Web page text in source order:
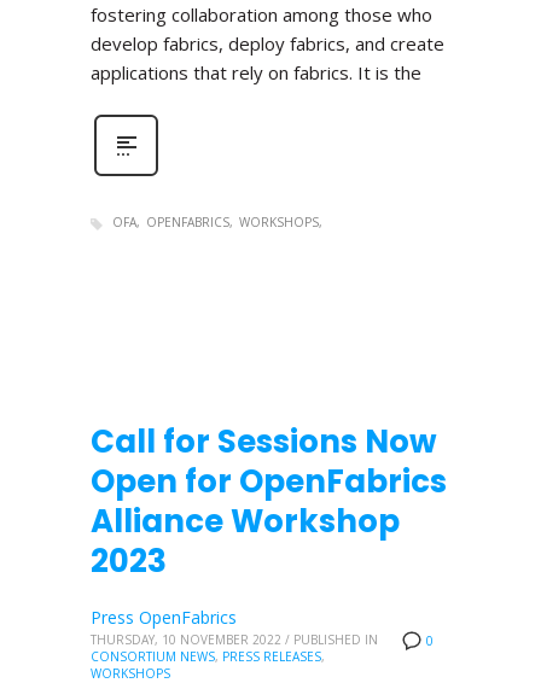
fostering collaboration among those who
develop fabrics, deploy fabrics, and create
applications that rely on fabrics. It is the
OFA OPENFABRICS WORKSHOPS
Call for Sessions Now
Open for OpenFabrics
Alliance Workshop
2023
0
Press OpenFabrics
THURSDAY, 10 NOVEMBER 2022 / PUBLISHED IN
CONSORTIUM NEWS, PRESS RELEASES,
WORKSHOPS